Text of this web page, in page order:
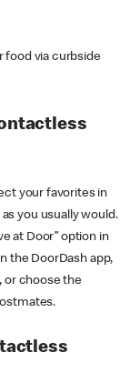
food via curbside
your favorites in
you usually would.
at Door” option in
the DoorDash app,
or choose the